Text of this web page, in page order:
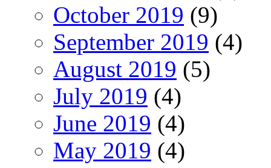
October 2019 (9)
September 2019 (4)
August 2019 (5)
July 2019 (4)
June 2019 (4)
May 2019 (4)